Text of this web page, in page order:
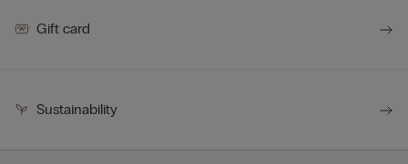
Gift card
Sustainability